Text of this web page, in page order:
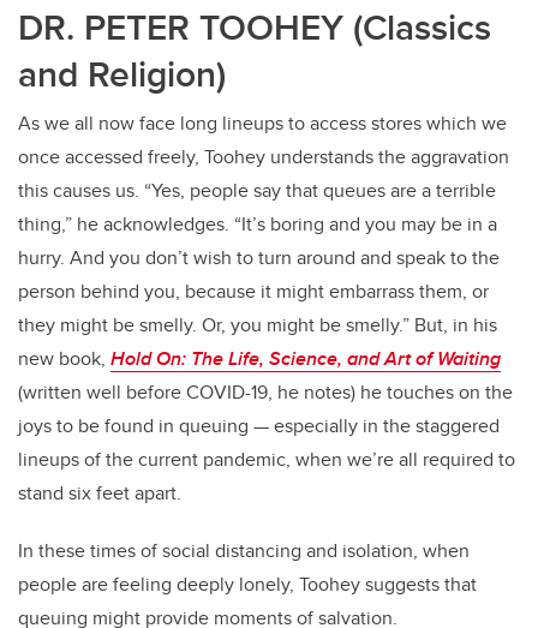
DR. PETER TOOHEY (Classics
and Religion)
As we all now face long lineups to access stores which we
once accessed freely, Toohey understands the aggravation
this causes us. “Yes, people say that queues are a terrible
thing,” he acknowledges. “It’s boring and you may be in a
hurry. And you don’t wish to turn around and speak to the
person behind you, because it might embarrass them, or
they might be smelly. Or, you might be smelly.” But, in his
new book, Hold On: The Life, Science, and Art of Waiting
(written well before COVID-19, he notes) he touches on the
joys to be found in queuing — especially in the staggered
lineups of the current pandemic, when we’re all required to
stand six feet apart.
In these times of social distancing and isolation, when
people are feeling deeply lonely, Toohey suggests that
queuing might provide moments of salvation.